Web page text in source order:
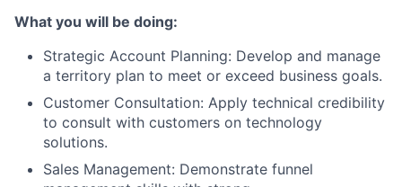
What you will be doing:
Strategic Account Planning: Develop and manage
a territory plan to meet or exceed business goals.
Customer Consultation: Apply technical credibility
to consult with customers on technology
solutions.
Sales Management: Demonstrate funnel